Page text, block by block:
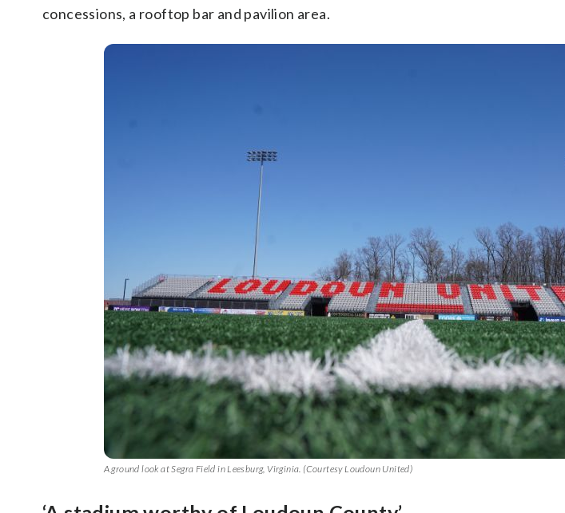
concessions, a rooftop bar and pavilion area.
A ground look at Segra Field in Leesburg, Virginia. (Courtesy Loudoun United)